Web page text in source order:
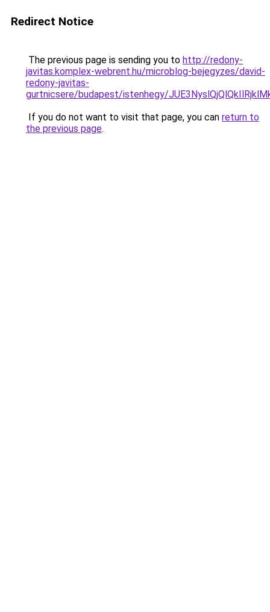
Redirect Notice
The previous page is sending you to http://redony-
javitas.komplex-webrent.hu/microblog-bejegyzes/david-
redony-javitas-
gurtnicsere/budapest/istenhegy/
If you do not want to visit that page, you can return to
the previous page.